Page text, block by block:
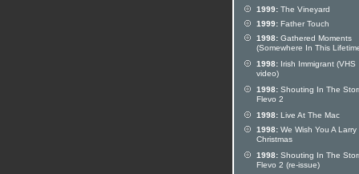
1999: The Vineyard
1999: Father Touch
1998: Gathered Moments
(Somewhere In This
1998: Irish Immigrant (VHS
video)
1998: Shouting In The
Flevo 2
1998: Live At The Mac
1998: We Wish You A Larry
Christmas
1998: Shouting In The
Flevo 2 (re-issue)